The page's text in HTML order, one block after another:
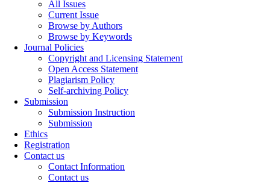
All Issues
Current Issue
Browse by Authors
Browse by Keywords
Journal Policies
Copyright and Licensing Statement
Open Access Statement
Plagiarism Policy
Self-archiving Policy
Submission
Submission Instruction
Submission
Ethics
Registration
Contact us
Contact Information
Contact us